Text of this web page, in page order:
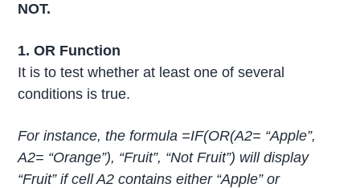
NOT.
1. OR Function
It is to test whether at least one of several
conditions is true.
For instance, the formula =IF(OR(A2= “Apple”,
A2= “Orange”), “Fruit”, “Not Fruit”) will display
“Fruit” if cell A2 contains either “Apple” or